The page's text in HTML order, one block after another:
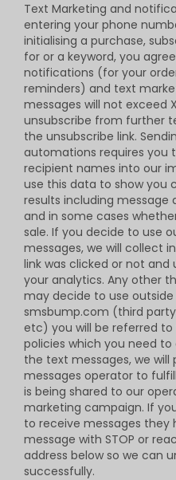
Text Marketing and
entering your phone
initialising a purchase,
for or a keyword, you
notifications (for your
reminders) and text
messages will not exceed
unsubscribe from further
the unsubscribe link.
automations requires you
recipient names into our
use this data to show you
results including message
and in some cases
sale. If you decide to use
messages, we will collect
link was clicked or not and
your analytics. Any other
may decide to use
smsbump.com (third
etc) you will be referred
policies which you need to
the text messages, we
messages operator to
is being shared to our
marketing campaign. If
to receive messages they
message with STOP or
address below so we can
successfully.